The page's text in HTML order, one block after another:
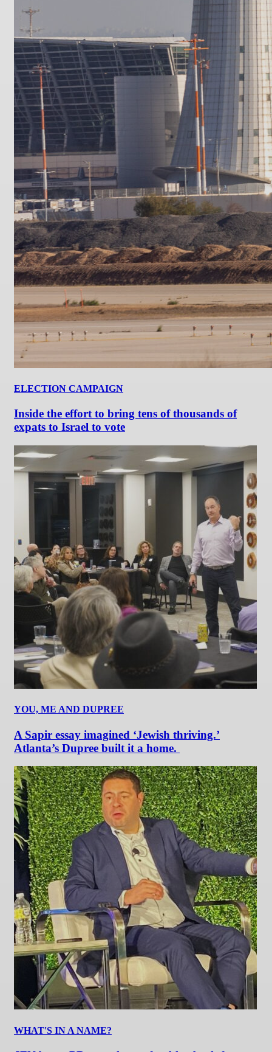
ELECTION CAMPAIGN
Inside the effort to bring tens of thousands of
expats to Israel to vote
YOU, ME AND DUPREE
A Sapir essay imagined ‘Jewish thriving.’
Atlanta’s Dupree built it a home.
WHAT'S IN A NAME?